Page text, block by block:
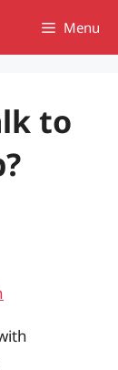
Menu
to